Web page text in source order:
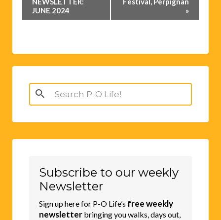
Navigation
JUNE 2024
»
Search
for:
Subscribe to our weekly
Newsletter
Sign up here for P-O Life’s free weekly
newsletter bringing you walks, days out,